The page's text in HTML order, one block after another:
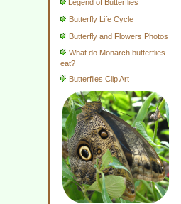
Legend of Butterflies
Butterfly Life Cycle
Butterfly and Flowers Photos
What do Monarch butterflies
eat?
Butterflies Clip Art